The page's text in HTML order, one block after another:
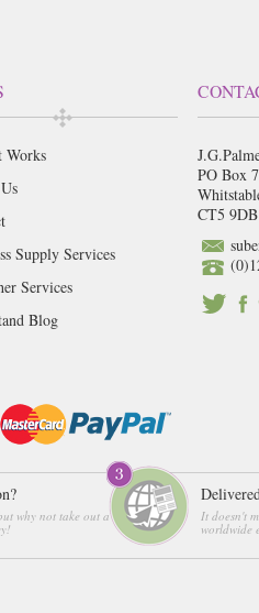
Supply Services
Services
Blog
PO Box
CT5 9DB
why not take out a
It doesn't
worldwide